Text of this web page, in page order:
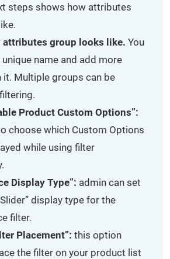
steps shows how attributes
attributes group looks like. You
name and add more
it. Multiple groups can be
Product Custom Options”:
choose which Custom Options
while using filter
Display Type”: admin can set
display type for the
filter.
Placement”: this option
the filter on your product list